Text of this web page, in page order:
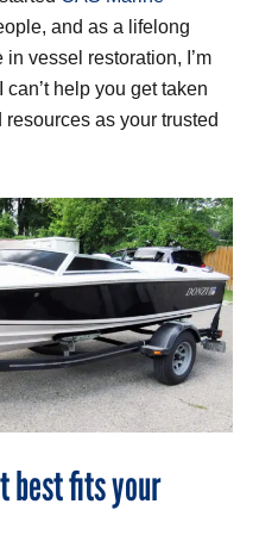
and as a lifelong
vessel restoration, I’m
help you get taken
as your trusted
best fits your